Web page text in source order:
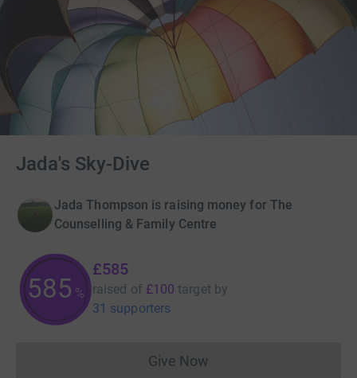
Jada's Sky-Dive
Jada Thompson is raising money for The
Counselling & Family Centre
585 %
£585
raised of £100 target by
31 supporters
Give NowDonations cannot currently